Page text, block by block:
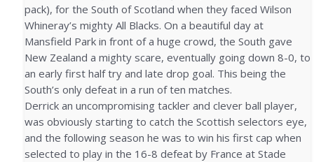
pack), for the South of Scotland when they faced Wilson
Whineray’s mighty All Blacks. On a beautiful day at
Mansfield Park in front of a huge crowd, the South gave
New Zealand a mighty scare, eventually going down 8-0, to
an early first half try and late drop goal. This being the
South’s only defeat in a run of ten matches.
Derrick an uncompromising tackler and clever ball player,
was obviously starting to catch the Scottish selectors eye,
and the following season he was to win his first cap when
selected to play in the 16-8 defeat by France at Stade